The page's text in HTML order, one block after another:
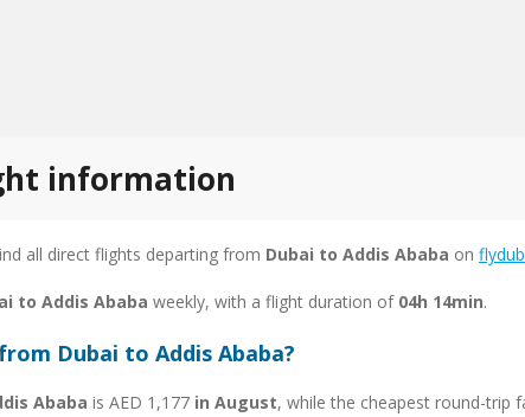
information
all direct flights departing from Dubai to Addis Ababa on
to Addis Ababa weekly, with a flight duration of 04h 14min.
Dubai to Addis Ababa?
Ababa is AED 1,177 in August, while the cheapest round-trip